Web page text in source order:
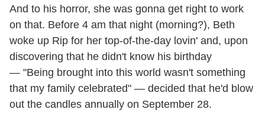
And to his horror, she was gonna get right to work
on that. Before 4 am that night (morning?), Beth
woke up Rip for her top-of-the-day lovin' and, upon
discovering that he didn't know his birthday
— "Being brought into this world wasn't something
that my family celebrated" — decided that he'd blow
out the candles annually on September 28.